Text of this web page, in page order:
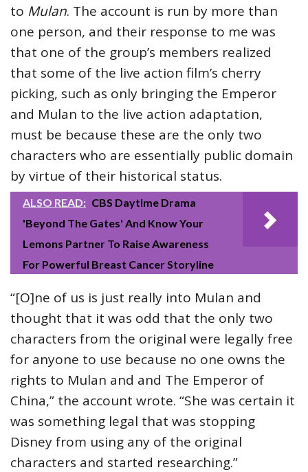
to Mulan. The account is run by more than
one person, and their response to me was
that one of the group’s members realized
that some of the live action film’s cherry
picking, such as only bringing the Emperor
and Mulan to the live action adaptation,
must be because these are the only two
characters who are essentially public domain
by virtue of their historical status.
ALSO READ: CBS Daytime Drama
'Beyond The Gates' And Know Your
Lemons Partner To Raise Awareness
For Powerful Breast Cancer Storyline
“[O]ne of us is just really into Mulan and
thought that it was odd that the only two
characters from the original were legally free
for anyone to use because no one owns the
rights to Mulan and and The Emperor of
China,” the account wrote. “She was certain it
was something legal that was stopping
Disney from using any of the original
characters and started researching.”